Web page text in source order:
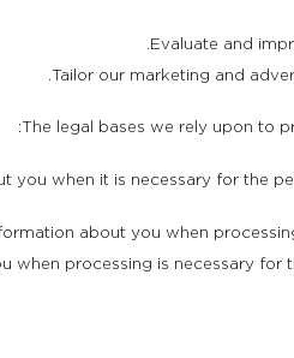
Evaluate and
Tailor our marketing and
The legal bases we rely upon to
you when it is necessary for the
about you when
when processing is necessary